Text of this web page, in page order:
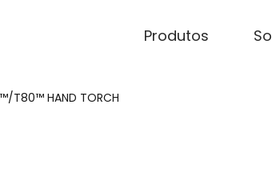
Produtos
T80™ HAND TORCH​